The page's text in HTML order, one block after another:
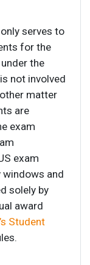
serves to
for the
under the
not involved
matter
are
exam
exam
and
solely by
award
Student